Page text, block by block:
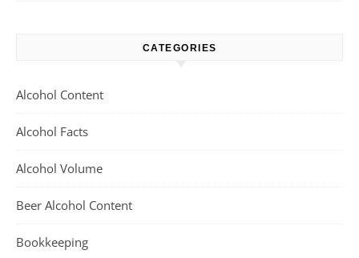
CATEGORIES
Alcohol Content
Alcohol Facts
Alcohol Volume
Beer Alcohol Content
Bookkeeping